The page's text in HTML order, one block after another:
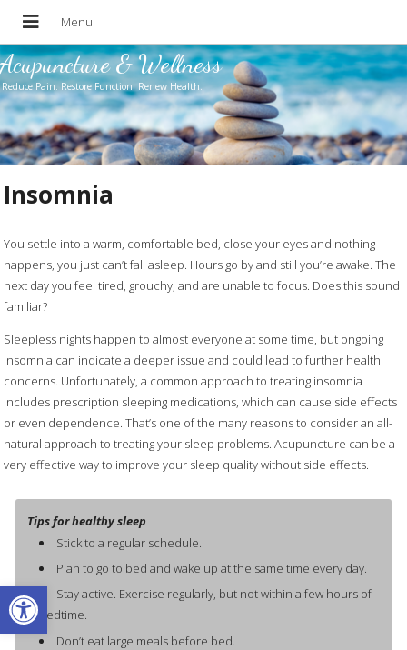
Open toolbar
Acupuncture & Wellness
Reduce Pain. Restore Function. Renew Health.
Insomnia
You settle into a warm, comfortable bed, close your eyes and nothing
happens, you just can’t fall asleep. Hours go by and still you’re awake. The
next day you feel tired, grouchy, and are unable to focus. Does this sound
familiar?
Sleepless nights happen to almost everyone at some time, but ongoing
insomnia can indicate a deeper issue and could lead to further health
concerns. Unfortunately, a common approach to treating insomnia
includes prescription sleeping medications, which can cause side effects
or even dependence. That’s one of the many reasons to consider an all-
natural approach to treating your sleep problems. Acupuncture can be a
very effective way to improve your sleep quality without side effects.
Tips for healthy sleep
Stick to a regular schedule.
Plan to go to bed and wake up at the same time every day.
Stay active. Exercise regularly, but not within a few hours of
bedtime.
Don’t eat large meals before bed.